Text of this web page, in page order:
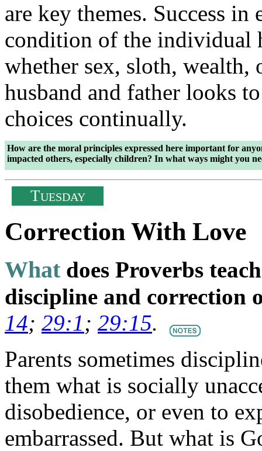
are key themes. Success
condition of the individual
whether sex, sloth,
husband and father looks
choices continually.
How are the moral principles expressed here important for
impacted others, especially children? In what ways might you
TUESDAY
Correction With Love
What does Proverbs
discipline and correction
14; 29:1; 29:15.
Parents sometimes
them what is socially
disobedience, or even to
embarrassed. But what is